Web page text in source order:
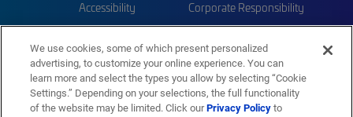
Accessibility Corporate Responsibility
Trademarks Sitemap
We use cookies, some of which present personalized
advertising, to customize your online experience. You can
learn more and select the types you allow by selecting “Cookie
Settings.” Depending on your selections, the full functionality
of the website may be limited. Click ourPrivacy Policyto